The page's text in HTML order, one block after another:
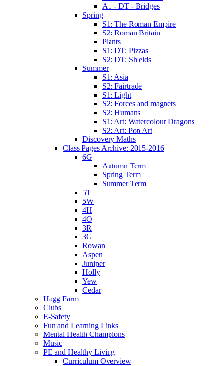
A1 - DT - Bridges
Spring
S1: The Roman Empire
S2: Roman Britain
Plants
S1: DT: Pizzas
S2: DT: Shields
Summer
S1: Asia
S2: Fairtrade
S1: Light
S2: Forces and magnets
S2: Humans
S1: Art: Watercolour Dragons
S2: Art: Pop Art
Discovery Maths
Class Pages Archive: 2015-2016
6G
Autumn Term
Spring Term
Summer Term
5T
5W
4H
4O
3R
3G
Rowan
Aspen
Juniper
Holly
Yew
Cedar
Hagg Farm
Clubs
E-Safety
Fun and Learning Links
Mental Health Champions
Music
PE and Healthy Living
Curriculum Overview